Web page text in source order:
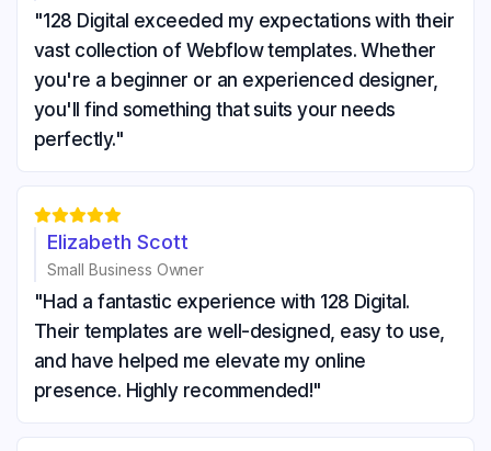
"128 Digital exceeded my expectations with their
vast collection of Webflow templates. Whether
you're a beginner or an experienced designer,
you'll find something that suits your needs
perfectly."

Elizabeth Scott
Small Business Owner
"Had a fantastic experience with 128 Digital.
Their templates are well-designed, easy to use,
and have helped me elevate my online
presence. Highly recommended!"